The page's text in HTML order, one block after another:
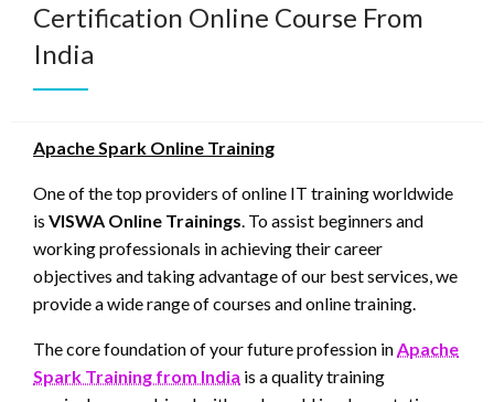
Certification Online Course From
India
Apache Spark Online Training
One of the top providers of online IT training worldwide
is VISWA Online Trainings. To assist beginners and
working professionals in achieving their career
objectives and taking advantage of our best services, we
provide a wide range of courses and online training.
The core foundation of your future profession inApache
Spark Training from India is a quality training